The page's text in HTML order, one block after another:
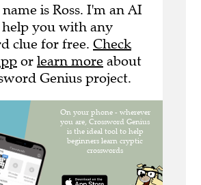
is Ross. I'm an AI
you with any
clue for free. Check
or learn more about
Genius project.